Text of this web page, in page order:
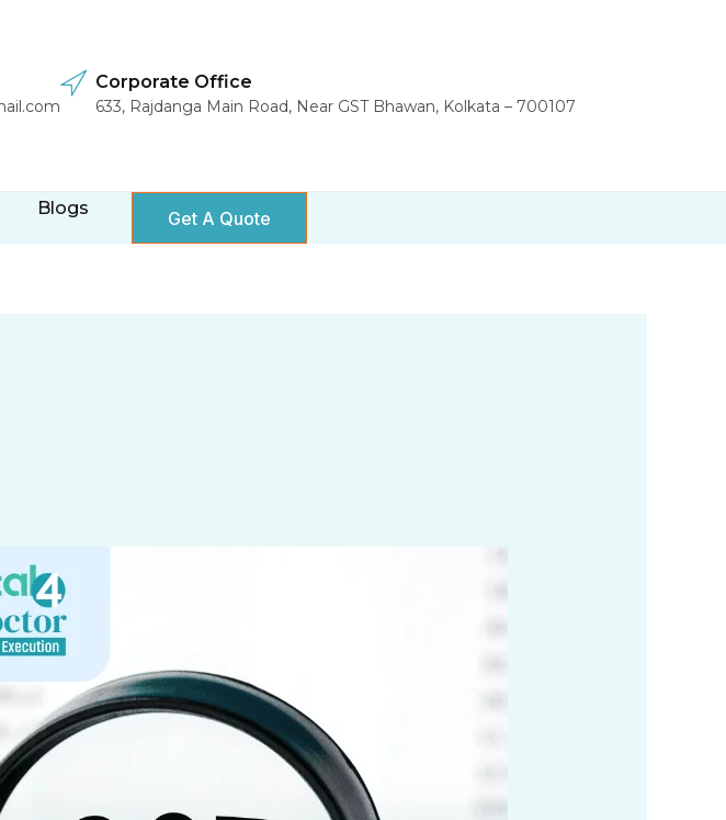
Corporate Office
633, Rajdanga Main Road, Near GST Bhawan, Kolkata – 700107
Blogs Get A Quote